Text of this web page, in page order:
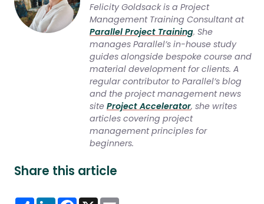
Felicity Goldsack is a Project
Management Training Consultant at
Parallel Project Training. She
manages Parallel’s in-house study
guides alongside bespoke course and
material development for clients. A
regular contributor to Parallel’s blog
and the project management news
site Project Accelerator, she writes
articles covering project
management principles for
beginners.
Share this article